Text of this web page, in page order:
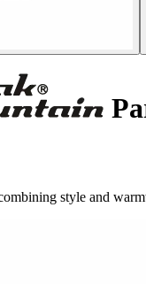
style and